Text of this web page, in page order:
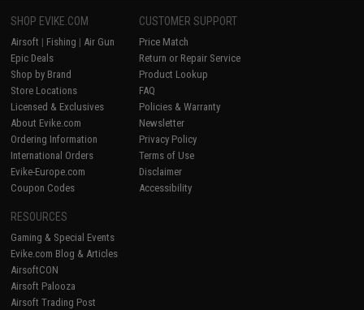
SHOP EVIKE.COM
Airsoft | Fishing | Air Gun
Epic Deals
Shop by Brand
Store Locations
Licensed & Exclusives
About Evike.com
Ordering Information
International Orders
Evike-Europe.com
Coupon Codes
CUSTOMER SUPPORT
Price Match
Return or Repair Service
Product Lookup
FAQ
Policies & Warranty
Newsletter
Privacy Policy
Terms of Use
Disclaimer
Accessibility
RESOURCES
Gaming & Special Events
Evike.com Blog & Articles
AirsoftCON
Airsoft Palooza
Airsoft Trading Post